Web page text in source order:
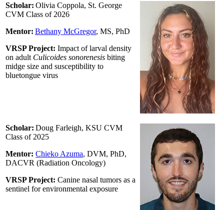
Scholar: Olivia Coppola, St. George
CVM Class of 2026
Mentor: Bethany McGregor, MS, PhD
VRSP Project: Impact of larval density
on adult Culicoides sonorenesis biting
midge size and susceptibility to
bluetongue virus
Scholar: Doug Farleigh, KSU CVM
Class of 2025
Mentor: Chieko Azuma, DVM, PhD,
DACVR (Radiation Oncology)
VRSP Project: Canine nasal tumors as a
sentinel for environmental exposure